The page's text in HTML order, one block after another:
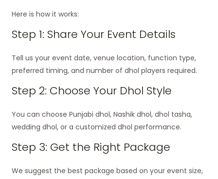
Here is how it works:
Step 1: Share Your Event Details
Tell us your event date, venue location, function type,
preferred timing, and number of dhol players required.
Step 2: Choose Your Dhol Style
You can choose Punjabi dhol, Nashik dhol, dhol tasha,
wedding dhol, or a customized dhol performance.
Step 3: Get the Right Package
We suggest the best package based on your event size,